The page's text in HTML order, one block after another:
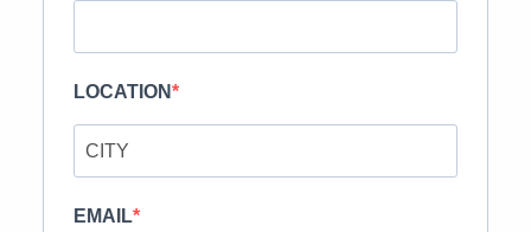
LOCATION
EMAIL